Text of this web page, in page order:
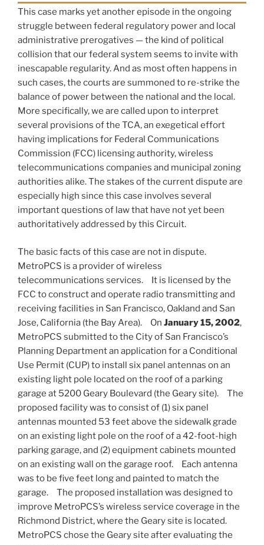
This case marks yet another episode in the ongoing
struggle between federal regulatory power and local
administrative prerogatives — the kind of political
collision that our federal system seems to invite with
inescapable regularity. And as most often happens in
such cases, the courts are summoned to re-strike the
balance of power between the national and the local.
More specifically, we are called upon to interpret
several provisions of the TCA, an exegetical effort
having implications for Federal Communications
Commission (FCC) licensing authority, wireless
telecommunications companies and municipal zoning
authorities alike. The stakes of the current dispute are
especially high since this case involves several
important questions of law that have not yet been
authoritatively addressed by this Circuit.
The basic facts of this case are not in dispute.
MetroPCS is a provider of wireless
telecommunications services. It is licensed by the
FCC to construct and operate radio transmitting and
receiving facilities in San Francisco, Oakland and San
Jose, California (the Bay Area). On January 15, 2002,
MetroPCS submitted to the City of San Francisco’s
Planning Department an application for a Conditional
Use Permit (CUP) to install six panel antennas on an
existing light pole located on the roof of a parking
garage at 5200 Geary Boulevard (the Geary site). The
proposed facility was to consist of (1) six panel
antennas mounted 53 feet above the sidewalk grade
on an existing light pole on the roof of a 42-foot-high
parking garage, and (2) equipment cabinets mounted
on an existing wall on the garage roof. Each antenna
was to be five feet long and painted to match the
garage. The proposed installation was designed to
improve MetroPCS’s wireless service coverage in the
Richmond District, where the Geary site is located.
MetroPCS chose the Geary site after evaluating the